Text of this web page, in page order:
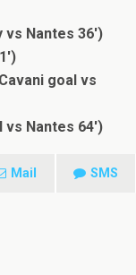
Nantes 36′)
goal vs
Nantes 64′)
Mail SMS